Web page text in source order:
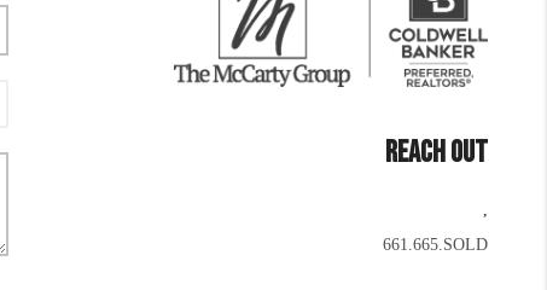
REACH OUT
,
661.665.SOLD